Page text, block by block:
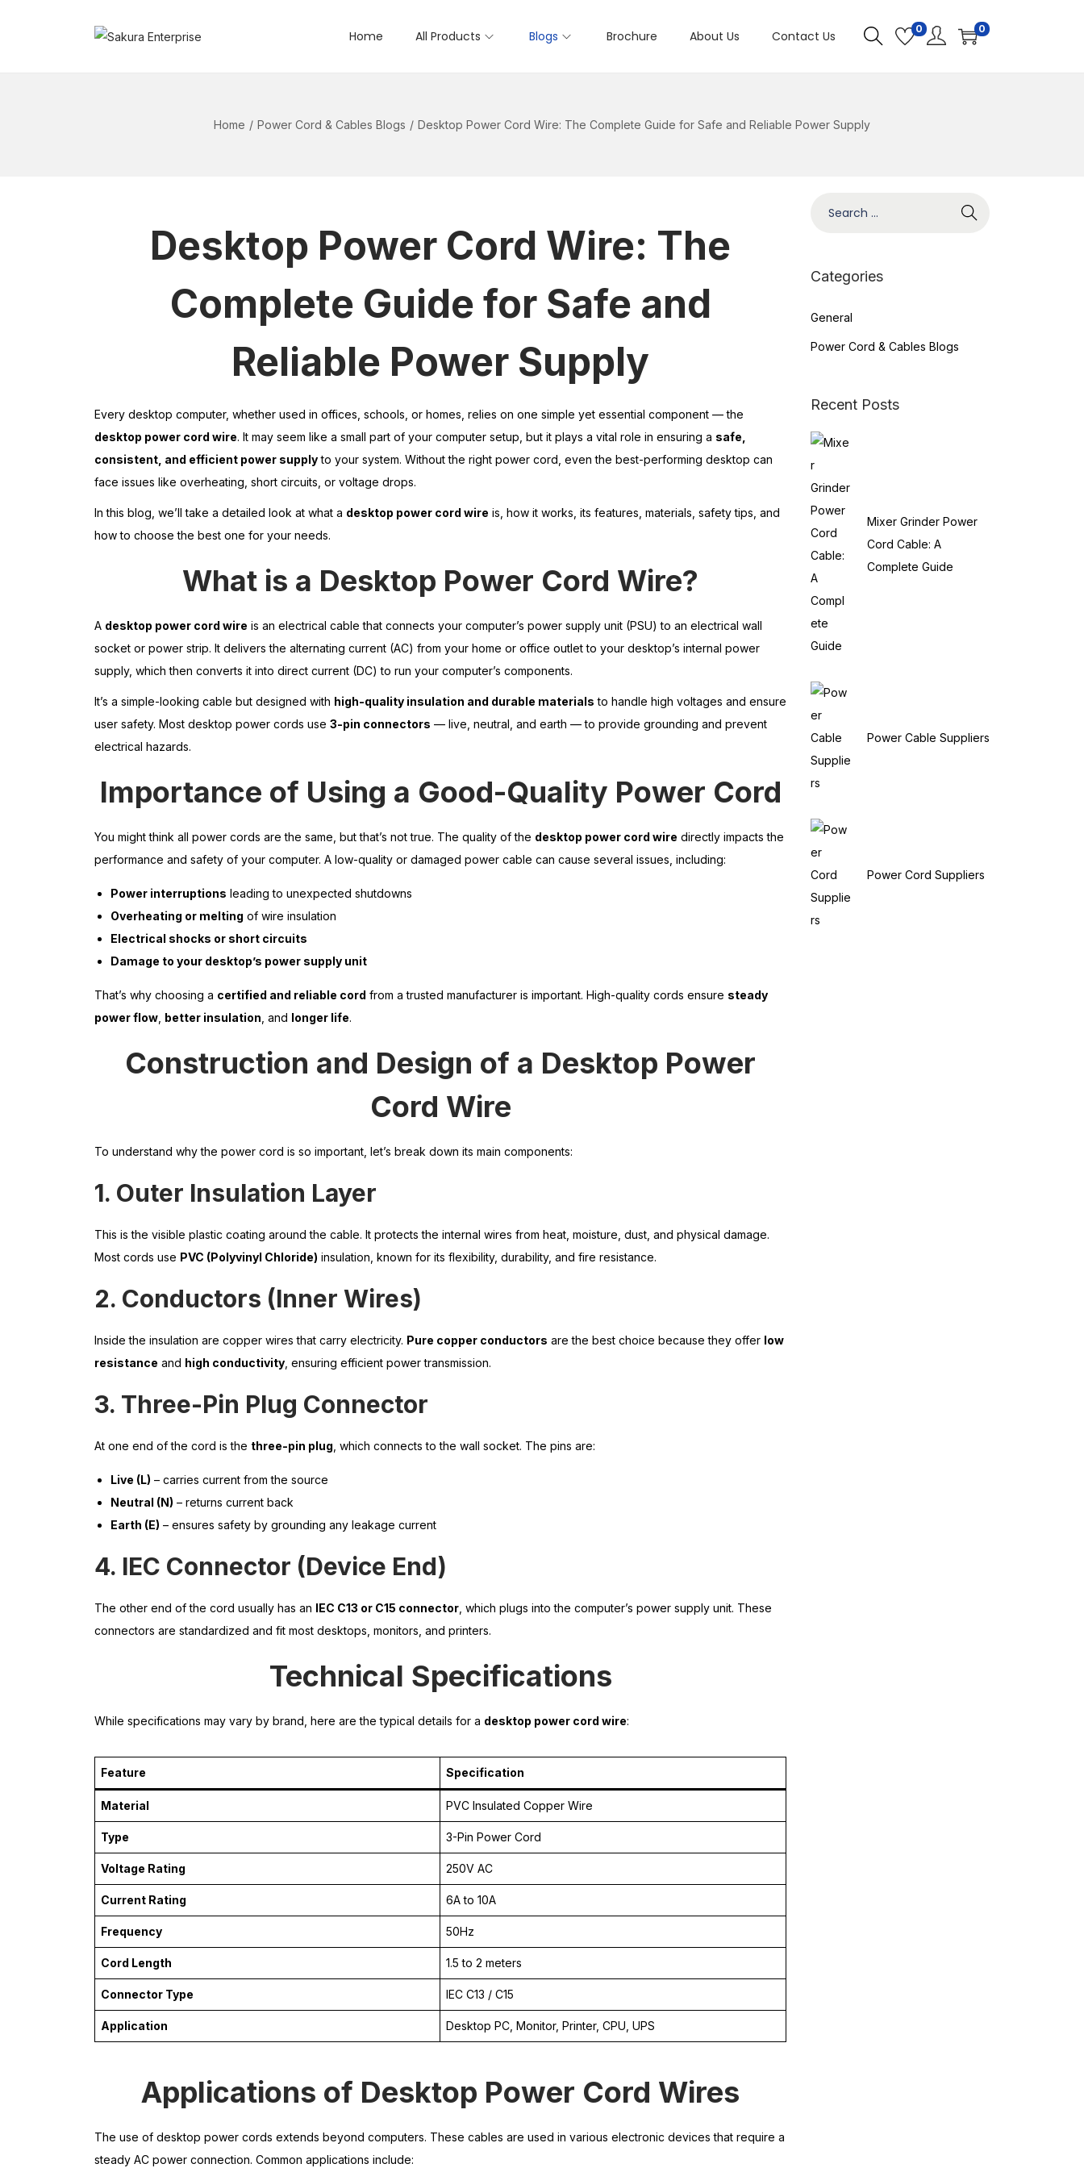
Home All Products Blogs Brochure About Us Contact Us 0 0
Home / Power Cord & Cables Blogs / Desktop Power Cord Wire: The Complete Guide for Safe and Reliable Power Supply
Desktop Power Cord Wire: The
Complete Guide for Safe and
Reliable Power Supply
Every desktop computer, whether used in offices, schools, or homes, relies on one simple yet essential component — the
desktop power cord wire. It may seem like a small part of your computer setup, but it plays a vital role in ensuring a safe,
consistent, and efficient power supplyto your system. Without the right power cord, even the best-performing desktop can
face issues like overheating, short circuits, or voltage drops.
In this blog, we’ll take a detailed look at what a desktop power cord wire is, how it works, its features, materials, safety tips, and
how to choose the best one for your needs.
What is a Desktop Power Cord Wire?
A desktop power cord wire is an electrical cable that connects your computer’s power supply unit (PSU) to an electrical wall
socket or power strip. It delivers the alternating current (AC) from your home or office outlet to your desktop’s internal power
supply, which then converts it into direct current (DC) to run your computer’s components.
It’s a simple-looking cable but designed with high-quality insulation and durable materials to handle high voltages and ensure
user safety. Most desktop power cords use 3-pin connectors — live, neutral, and earth — to provide grounding and prevent
electrical hazards.
Importance of Using a Good-Quality Power Cord
You might think all power cords are the same, but that’s not true. The quality of the desktop power cord wire directly impacts the
performance and safety of your computer. A low-quality or damaged power cable can cause several issues, including:
Power interruptions leading to unexpected shutdowns
Overheating or melting of wire insulation
Electrical shocks or short circuits
Damage to your desktop’s power supply unit
That’s why choosing a certified and reliable cord from a trusted manufacturer is important. High-quality cords ensure steady
power flow better insulation , and longer life.
Construction and Design of a Desktop Power
Cord Wire
To understand why the power cord is so important, let’s break down its main components:
1. Outer Insulation Layer
This is the visible plastic coating around the cable. It protects the internal wires from heat, moisture, dust, and physical damage.
Most cords use PVC (Polyvinyl Chloride) insulation, known for its flexibility, durability, and fire resistance.
2. Conductors (Inner Wires)
Inside the insulation are copper wires that carry electricity. Pure copper conductors are the best choice because they offer low
resistance and high conductivity , ensuring efficient power transmission.
3. Three-Pin Plug Connector
At one end of the cord is the three-pin plug , which connects to the wall socket. The pins are:
Live (L) – carries current from the source
Neutral (N) – returns current back
Earth (E) – ensures safety by grounding any leakage current
4. IEC Connector (Device End)
The other end of the cord usually has an IEC C13 or C15 connector , which plugs into the computer’s power supply unit. These
connectors are standardized and fit most desktops, monitors, and printers.
Technical Specifications
While specifications may vary by brand, here are the typical details for a desktop power cord wire:
Feature Specification
Material PVC Insulated Copper Wire
Type 3-Pin Power Cord
Voltage Rating 250V AC
Current Rating 6A to 10A
Frequency 50Hz
Cord Length 1.5 to 2 meters
Connector Type IEC C13 / C15
Application Desktop PC, Monitor, Printer, CPU, UPS
Applications of Desktop Power Cord Wires
The use of desktop power cords extends beyond computers. These cables are used in various electronic devices that require a
steady AC power connection. Common applications include:
Categories
General
Power Cord & Cables Blogs
Recent Posts
Mixer Grinder Power
Cord Cable: A
Complete Guide
Power Cable Suppliers
Power Cord Suppliers